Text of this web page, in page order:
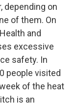
depending on
of them. On
and
excessive
safety. In
people visited
of the heat
is an